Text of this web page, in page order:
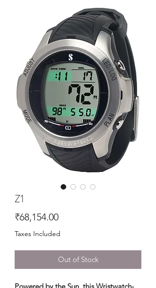
Z1
₹68,154.00Price
Taxes Included
Out of Stock
Powered by the Sun, this Wristwatch-